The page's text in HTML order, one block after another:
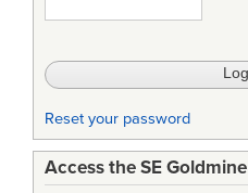
Reset your password
Access the SE Goldmine